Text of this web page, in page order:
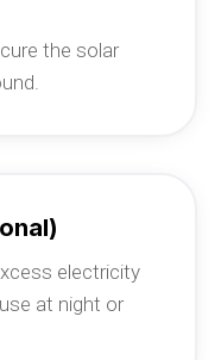
the solar
electricity
at night or